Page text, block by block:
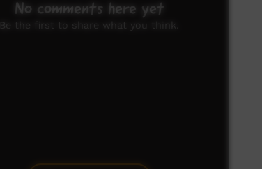
No comments here yet
Be the first to share what you think.